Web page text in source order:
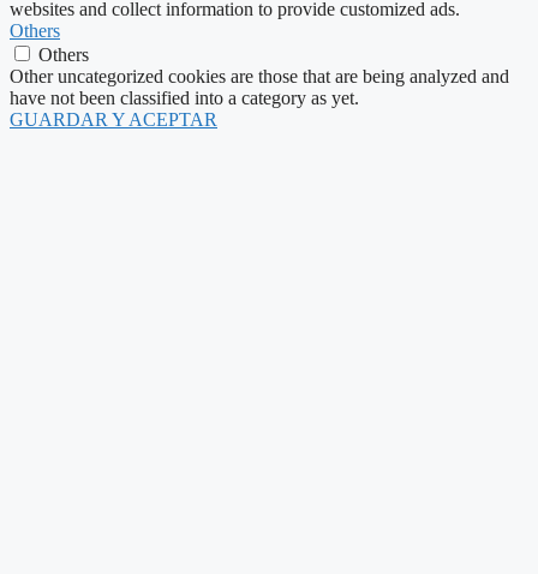
websites and collect information to provide customized ads.
Others
Others
Other uncategorized cookies are those that are being analyzed and
have not been classified into a category as yet.
GUARDAR Y ACEPTAR